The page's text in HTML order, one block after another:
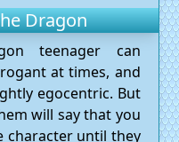
Dragon
teenager can
at times, and
egocentric. But
will say that you
character until they